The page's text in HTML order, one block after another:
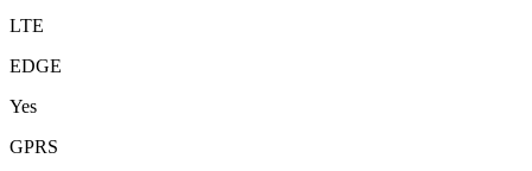
LTE
EDGE
Yes
GPRS